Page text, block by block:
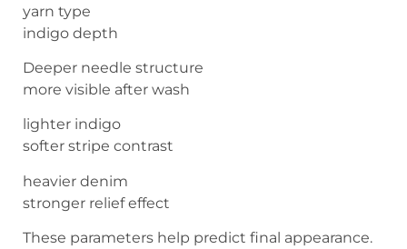
yarn type
indigo depth
Deeper needle structure
more visible after wash
lighter indigo
softer stripe contrast
heavier denim
stronger relief effect
These parameters help predict final appearance.